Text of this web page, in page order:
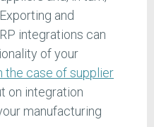
and
integrations can
of your
the case of supplier
on integration
manufacturing